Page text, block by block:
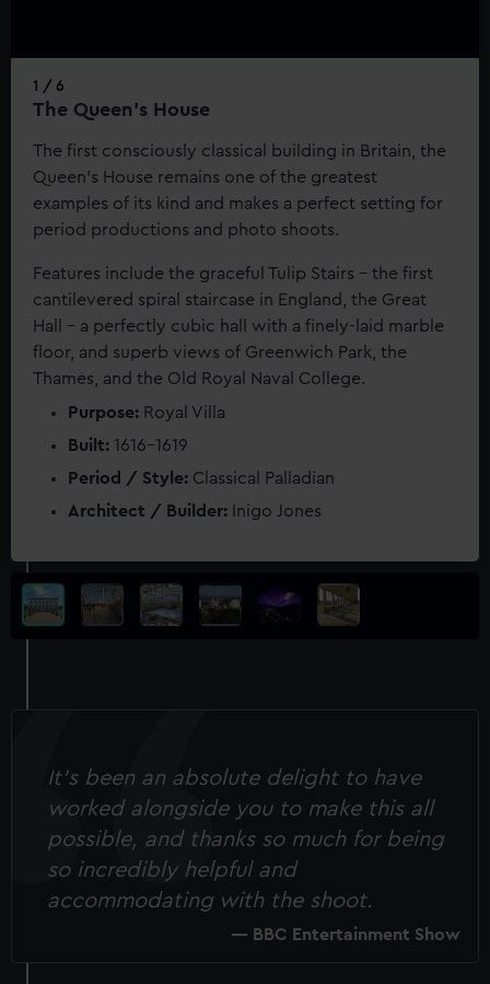
cookies, change your preferences or opt-out at any time.
1 / 6
The Queen's House
The first consciously classical building in Britain, the
Queen’s House remains one of the greatest
examples of its kind and makes a perfect setting for
period productions and photo shoots.
Features include the graceful Tulip Stairs - the first
cantilevered spiral staircase in England, the Great
Hall - a perfectly cubic hall with a finely-laid marble
floor, and superb views of Greenwich Park, the
Thames, and the Old Royal Naval College.
Purpose: Royal Villa
Built: 1616–1619
Period / Style: Classical Palladian
Architect / Builder: Inigo Jones
It’s been an absolute delight to have
worked alongside you to make this all
possible, and thanks so much for being
so incredibly helpful and
accommodating with the shoot.
BBC Entertainment Show